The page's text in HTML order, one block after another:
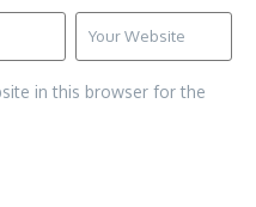
in this browser for the